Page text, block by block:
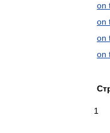
on
on
on
on
1